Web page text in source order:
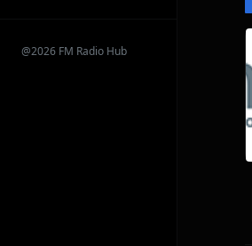
@2026 FM Radio Hub